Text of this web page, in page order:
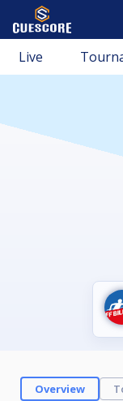
Live
Overview